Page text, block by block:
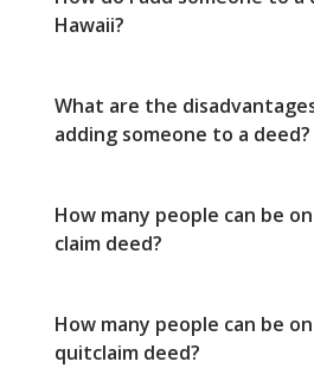
Hawaii?
What are the
adding someone to a deed?
How many people can be
claim deed?
How many people can be
quitclaim deed?